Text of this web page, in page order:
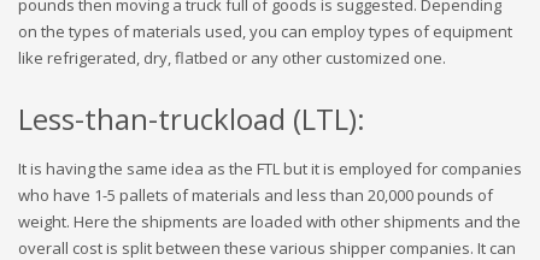
pounds then moving a truck full of goods is suggested. Depending
on the types of materials used, you can employ types of equipment
like refrigerated, dry, flatbed or any other customized one.
Less-than-truckload (LTL):
It is having the same idea as the FTL but it is employed for companies
who have 1-5 pallets of materials and less than 20,000 pounds of
weight. Here the shipments are loaded with other shipments and the
overall cost is split between these various shipper companies. It can